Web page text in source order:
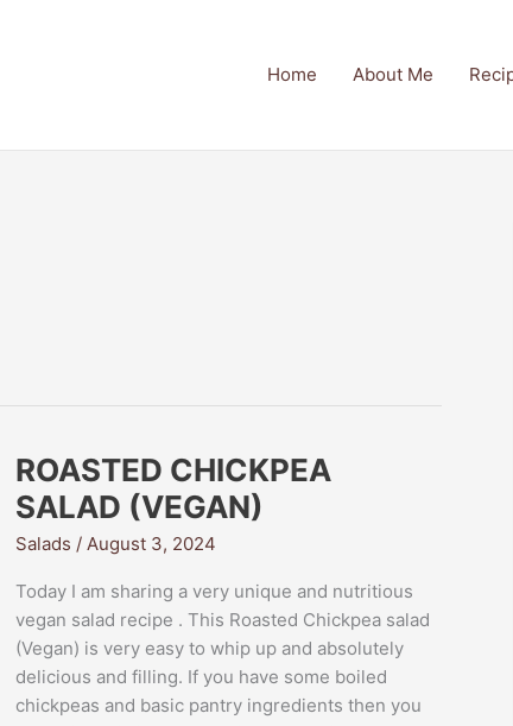
Home About Me
ROASTED CHICKPEA
SALAD (VEGAN)
Salads / August 3, 2024
Today I am sharing a very unique and nutritious
vegan salad recipe . This Roasted Chickpea salad
(Vegan) is very easy to whip up and absolutely
delicious and filling. If you have some boiled
chickpeas and basic pantry ingredients then you